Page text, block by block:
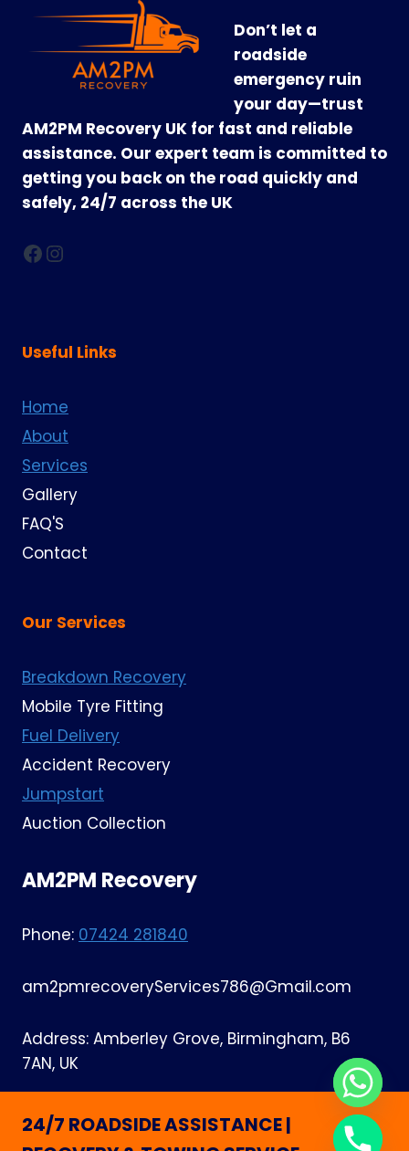
Don’t let a
roadside
emergency ruin
your day—trust
AM2PM Recovery UK for fast and reliable
assistance. Our expert team is committed to
getting you back on the road quickly and
safely, 24/7 across the UK
Facebook
Instagram
Useful Links
Home
About
Services
Gallery
FAQ'S
Contact
Our Services
Breakdown Recovery
Mobile Tyre Fitting
Fuel Delivery
Accident Recovery
Jumpstart
Auction Collection
AM2PM Recovery
Phone: 07424 281840
am2pmrecoveryServices786@Gmail.com
Address: Amberley Grove, Birmingham, B6
7AN, UK
24/7 ROADSIDE ASSISTANCE |